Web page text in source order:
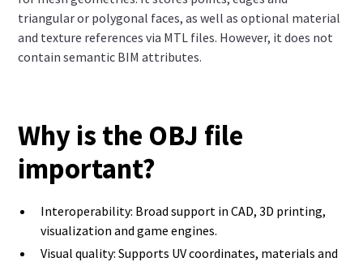
triangular or polygonal faces, as well as optional material
and texture references via MTL files. However, it does not
contain semantic BIM attributes.
Why is the OBJ file
important?
Interoperability: Broad support in CAD, 3D printing,
visualization and game engines.
Visual quality: Supports UV coordinates, materials and